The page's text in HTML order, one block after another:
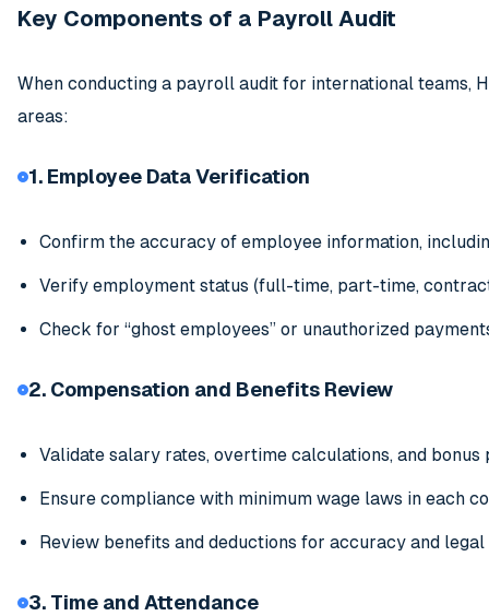
Key Components of a Payroll Audit
When conducting a payroll audit for international teams,
areas:
1. Employee Data Verification
Confirm the accuracy of employee information,
Verify employment status (full-time, part-time,
Check for “ghost employees” or unauthorized
2. Compensation and Benefits Review
Validate salary rates, overtime calculations, and bonus
Ensure compliance with minimum wage laws in each
Review benefits and deductions for accuracy and
3. Time and Attendance